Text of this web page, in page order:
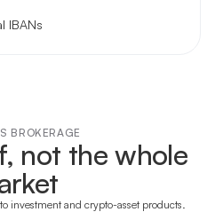
IBANs
BROKERAGE
not the whole
investment and crypto-asset products.